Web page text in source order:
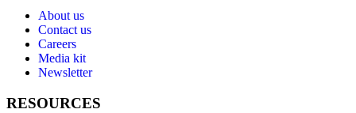
About us
Contact us
Careers
Media kit
Newsletter
RESOURCES